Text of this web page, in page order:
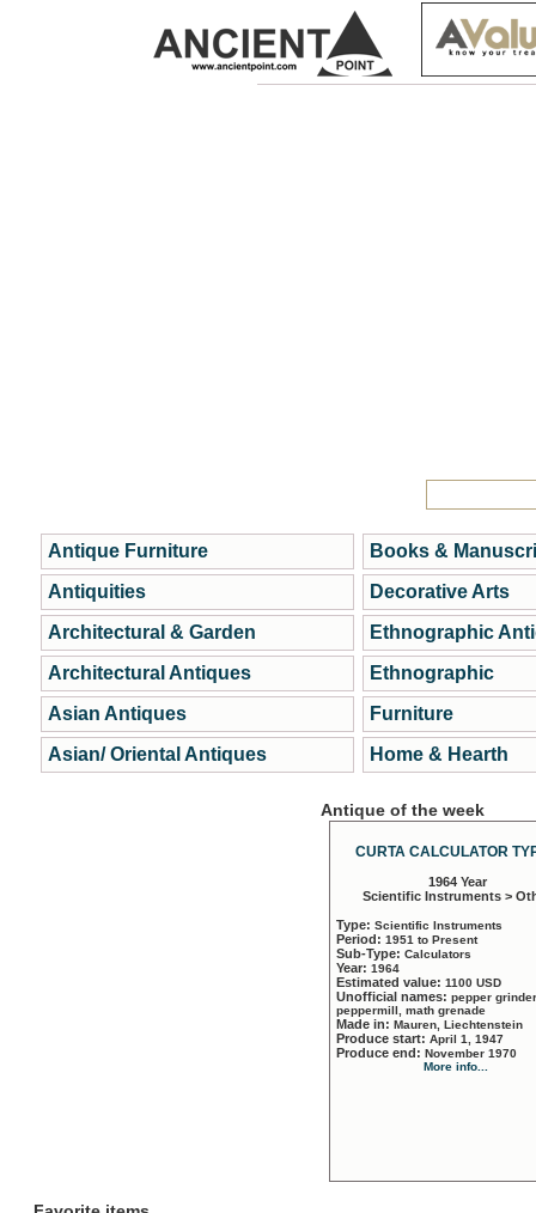
Antique Furniture
Antiquities
Architectural & Garden
Architectural Antiques
Asian Antiques
Asian/ Oriental Antiques
Books &
Decorative Arts
Ethnographic
Ethnographic
Furniture
Home & Hearth
Antique of the week
CURTA CALCULATOR
1964 Year
Scientific Instruments >
Type: Scientific Instruments
Period: 1951 to Present
Sub-Type: Calculators
Year: 1964
Estimated value: 1100 USD
Unofficial names: pepper
peppermill, math grenade
Made in: Mauren, Liechtenstein
Produce start: April 1, 1947
Produce end: November 1970
More info...